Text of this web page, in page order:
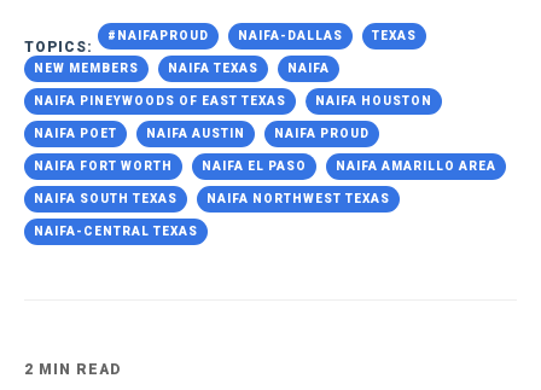
TOPICS:
#NAIFAPROUD NAIFA-DALLAS TEXAS
NEW MEMBERS NAIFA TEXAS NAIFA
NAIFA PINEYWOODS OF EAST TEXAS NAIFA HOUSTON
NAIFA POET NAIFA AUSTIN NAIFA PROUD
NAIFA FORT WORTH NAIFA EL PASO NAIFA AMARILLO AREA
NAIFA SOUTH TEXAS NAIFA NORTHWEST TEXAS
NAIFA-CENTRAL TEXAS
2 MIN READ